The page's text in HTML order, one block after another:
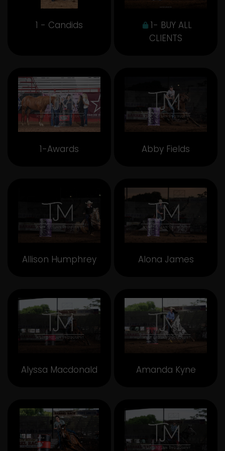
1 - Candids
1- BUY ALL
CLIENTS
1-Awards Abby Fields
Allison Humphrey Alona James
Alyssa Macdonald Amanda Kyne